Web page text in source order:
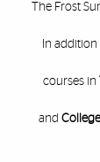
The Frost
In
courses in
and